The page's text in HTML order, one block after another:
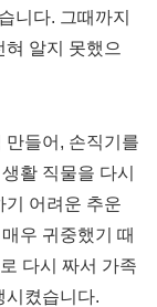
니다. 그때까지
알지 못했으
만들어, 손직기를
활 직물을 다시
기 어려운 추운
우 귀중했기 때
다시 짜서 가족
시켰습니다.